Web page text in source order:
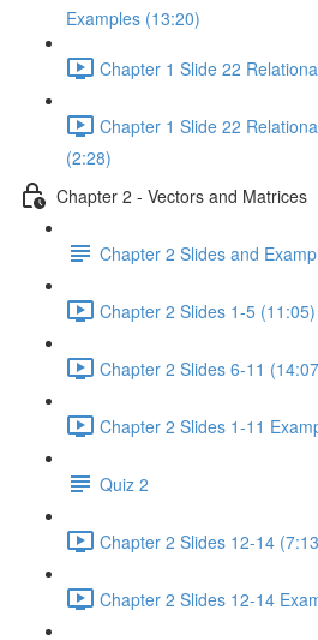
Examples (13:20)
Chapter 1 Slide 22
Chapter 1 Slide 22
(2:28)
Chapter 2 - Vectors and Matrices
Chapter 2 Slides and
Chapter 2 Slides 1-5 (11:05)
Chapter 2 Slides 6-11
Chapter 2 Slides 1-11
Quiz 2
Chapter 2 Slides 12-14
Chapter 2 Slides 12-14